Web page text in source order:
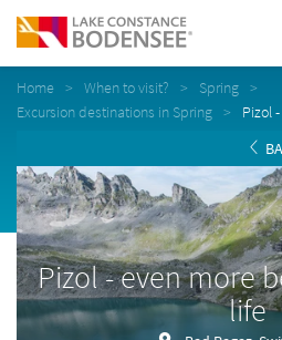
Home When to visit?
Spring
Excursion destinations in Spring
Pizol
Pizol - even more
life